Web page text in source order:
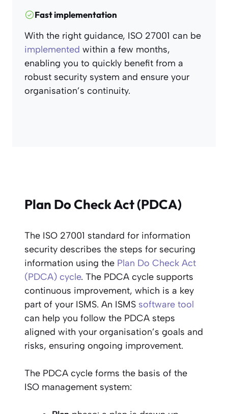
Fast implementation
With the right guidance, ISO 27001 can be
implemented within a few months,
enabling you to quickly benefit from a
robust security system and ensure your
organisation’s continuity.
Plan Do Check Act (PDCA)
The ISO 27001 standard for information
security describes the steps for securing
information using the Plan Do Check Act
(PDCA) cycle. The PDCA cycle supports
continuous improvement, which is a key
part of your ISMS. An ISMS software tool
can help you follow the PDCA steps
aligned with your organisation’s goals and
risks, ensuring ongoing improvement.
The PDCA cycle forms the basis of the
ISO management system: